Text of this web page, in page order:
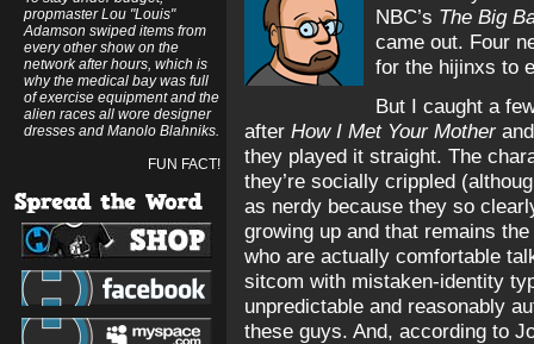
propmaster Lou "Louis"
Adamson swiped items from
every other show on the
network after hours, which is
why the medical bay was full
of exercise equipment and the
alien races all wore designer
dresses and Manolo Blahniks.
FUN FACT!
NBC’s The Big
came out. Four
for the hijinxs to
But I caught a
after How I Met Your Mother
they played it straight. The
they’re socially crippled
as nerdy because they so
growing up and that remains
who are actually comfortable
sitcom with mistaken-identity
unpredictable and reasonably
these guys. And, according to